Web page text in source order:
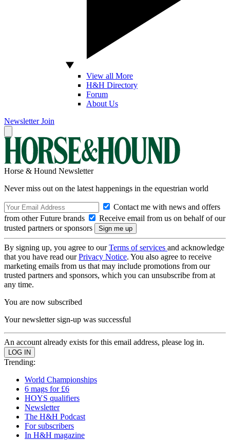
View all More
H&H Directory
Forum
About Us
Newsletter Join
Horse & Hound Newsletter
Never miss out on the latest happenings in the equestrian world
Contact me with news and offers
from other Future brands
Receive email from us on behalf of our
trusted partners or sponsors
By signing up, you agree to ourTerms of services and acknowledge
that you have read ourPrivacy Notice. You also agree to receive
marketing emails from us that may include promotions from our
trusted partners and sponsors, which you can unsubscribe from at
any time.
You are now subscribed
Your newsletter sign-up was successful
An account already exists for this email address, please log in.
Trending:
World Championships
6 mags for £6
HOYS qualifiers
Newsletter
The H&H Podcast
For subscribers
In H&H magazine